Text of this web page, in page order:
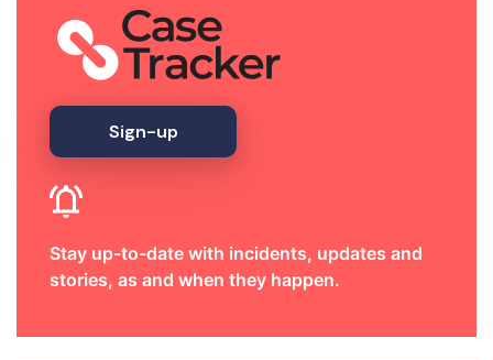
Sign-up
Stay up-to-date with incidents, updates and
stories, as and when they happen.